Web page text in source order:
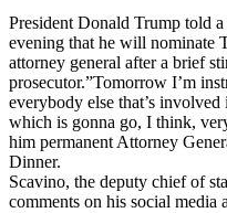
President Donald Trump told
evening that he will nominate
attorney general after a brief
prosecutor.”Tomorrow I’m
everybody else that’s
which is gonna go, I think,
him permanent Attorney
Dinner.
Scavino, the deputy chief of
comments on his social media